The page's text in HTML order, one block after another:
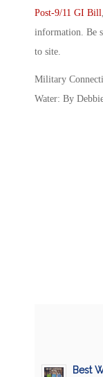
Post-9/11 GI Bill
information. Be
to site.
Military
Water: By
Best